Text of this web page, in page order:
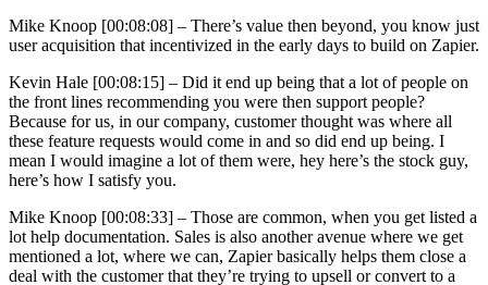
Mike Knoop [00:08:08] – There’s value then beyond, you know just
user acquisition that incentivized in the early days to build on Zapier.
Kevin Hale [00:08:15] – Did it end up being that a lot of people on
the front lines recommending you were then support people?
Because for us, in our company, customer thought was where all
these feature requests would come in and so did end up being. I
mean I would imagine a lot of them were, hey here’s the stock guy,
here’s how I satisfy you.
Mike Knoop [00:08:33] – Those are common, when you get listed a
lot help documentation. Sales is also another avenue where we get
mentioned a lot, where we can, Zapier basically helps them close a
deal with the customer that they’re trying to upsell or convert to a